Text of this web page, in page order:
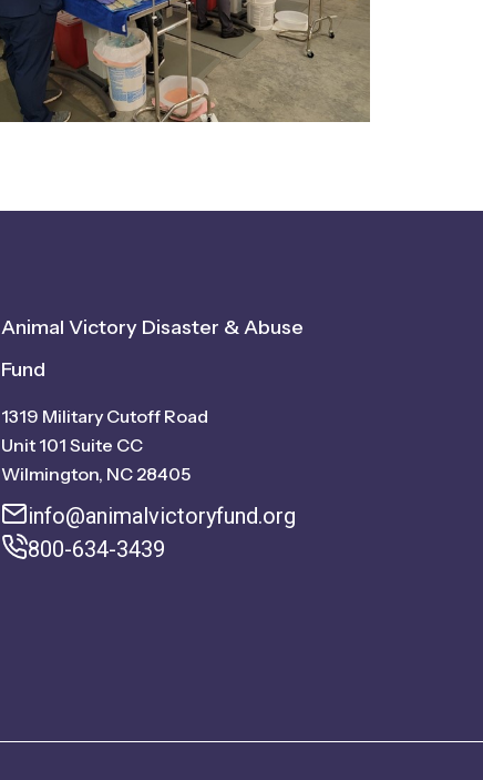
Animal Victory Disaster & Abuse
Fund
1319 Military Cutoff Road
Unit 101 Suite CC
Wilmington, NC 28405
info@animalvictoryfund.org
800-634-3439